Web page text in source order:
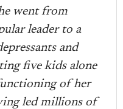
went from
leader to a
and
five kids alone
of her
led millions of